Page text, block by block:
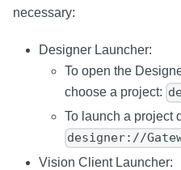
necessary:
Designer Launcher:
To open the
choose a project:
To launch a project
designer://
Vision Client Launcher: